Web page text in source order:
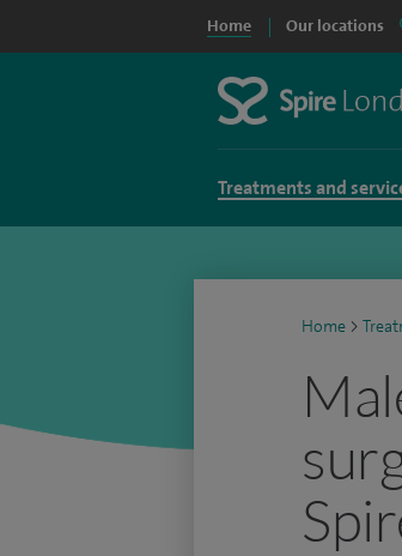
Home Our locations
Treatments and
Home >